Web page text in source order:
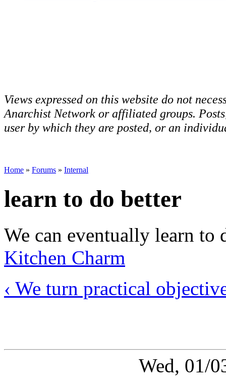
Views expressed on this website do not
Anarchist Network or affiliated groups.
user by which they are posted, or an
Home » Forums » Internal
learn to do better
We can eventually learn to
Kitchen Charm
‹ We turn practical
Wed, 01/